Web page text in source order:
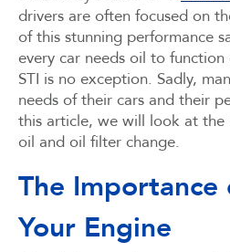
drivers are often focused on
of this stunning performance
every car needs oil to
STI is no exception. Sadly,
needs of their cars and their
this article, we will look at
oil and oil filter change.
The
Your Engine